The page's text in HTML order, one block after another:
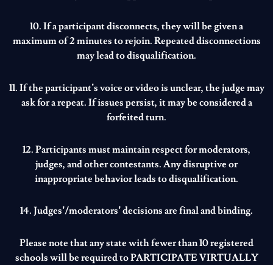
10. If a participant disconnects, they will be given a
maximum of 2 minutes to rejoin. Repeated disconnections
may lead to disqualification.
11. If the participant’s voice or video is unclear, the judge may
ask for a repeat. If issues persist, it may be considered a
forfeited turn.
12. Participants must maintain respect for moderators,
judges, and other contestants. Any disruptive or
inappropriate behavior leads to disqualification.
14. Judges’/moderators’ decisions are final and binding.
Please note that any state with fewer than 10 registered
schools will be required toPARTICIPATE VIRTUALLY